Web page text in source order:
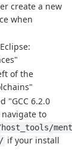
create a new
when
of the
"GCC 6.2.0
to
if your install